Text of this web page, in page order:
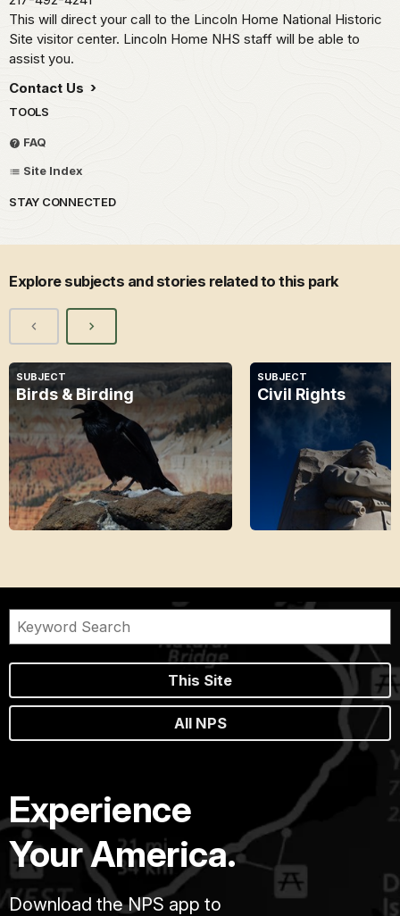
This will direct your call to the Lincoln Home National Historic
Site visitor center. Lincoln Home NHS staff will be able to
assist you.
Contact Us
TOOLS
FAQ
Site Index
STAY CONNECTED
Explore subjects and stories related to this park
SUBJECT
Birds & Birding
SUBJECT
Civil Rights
This Site
All NPS
Experience
Your America.
Download the NPS app to